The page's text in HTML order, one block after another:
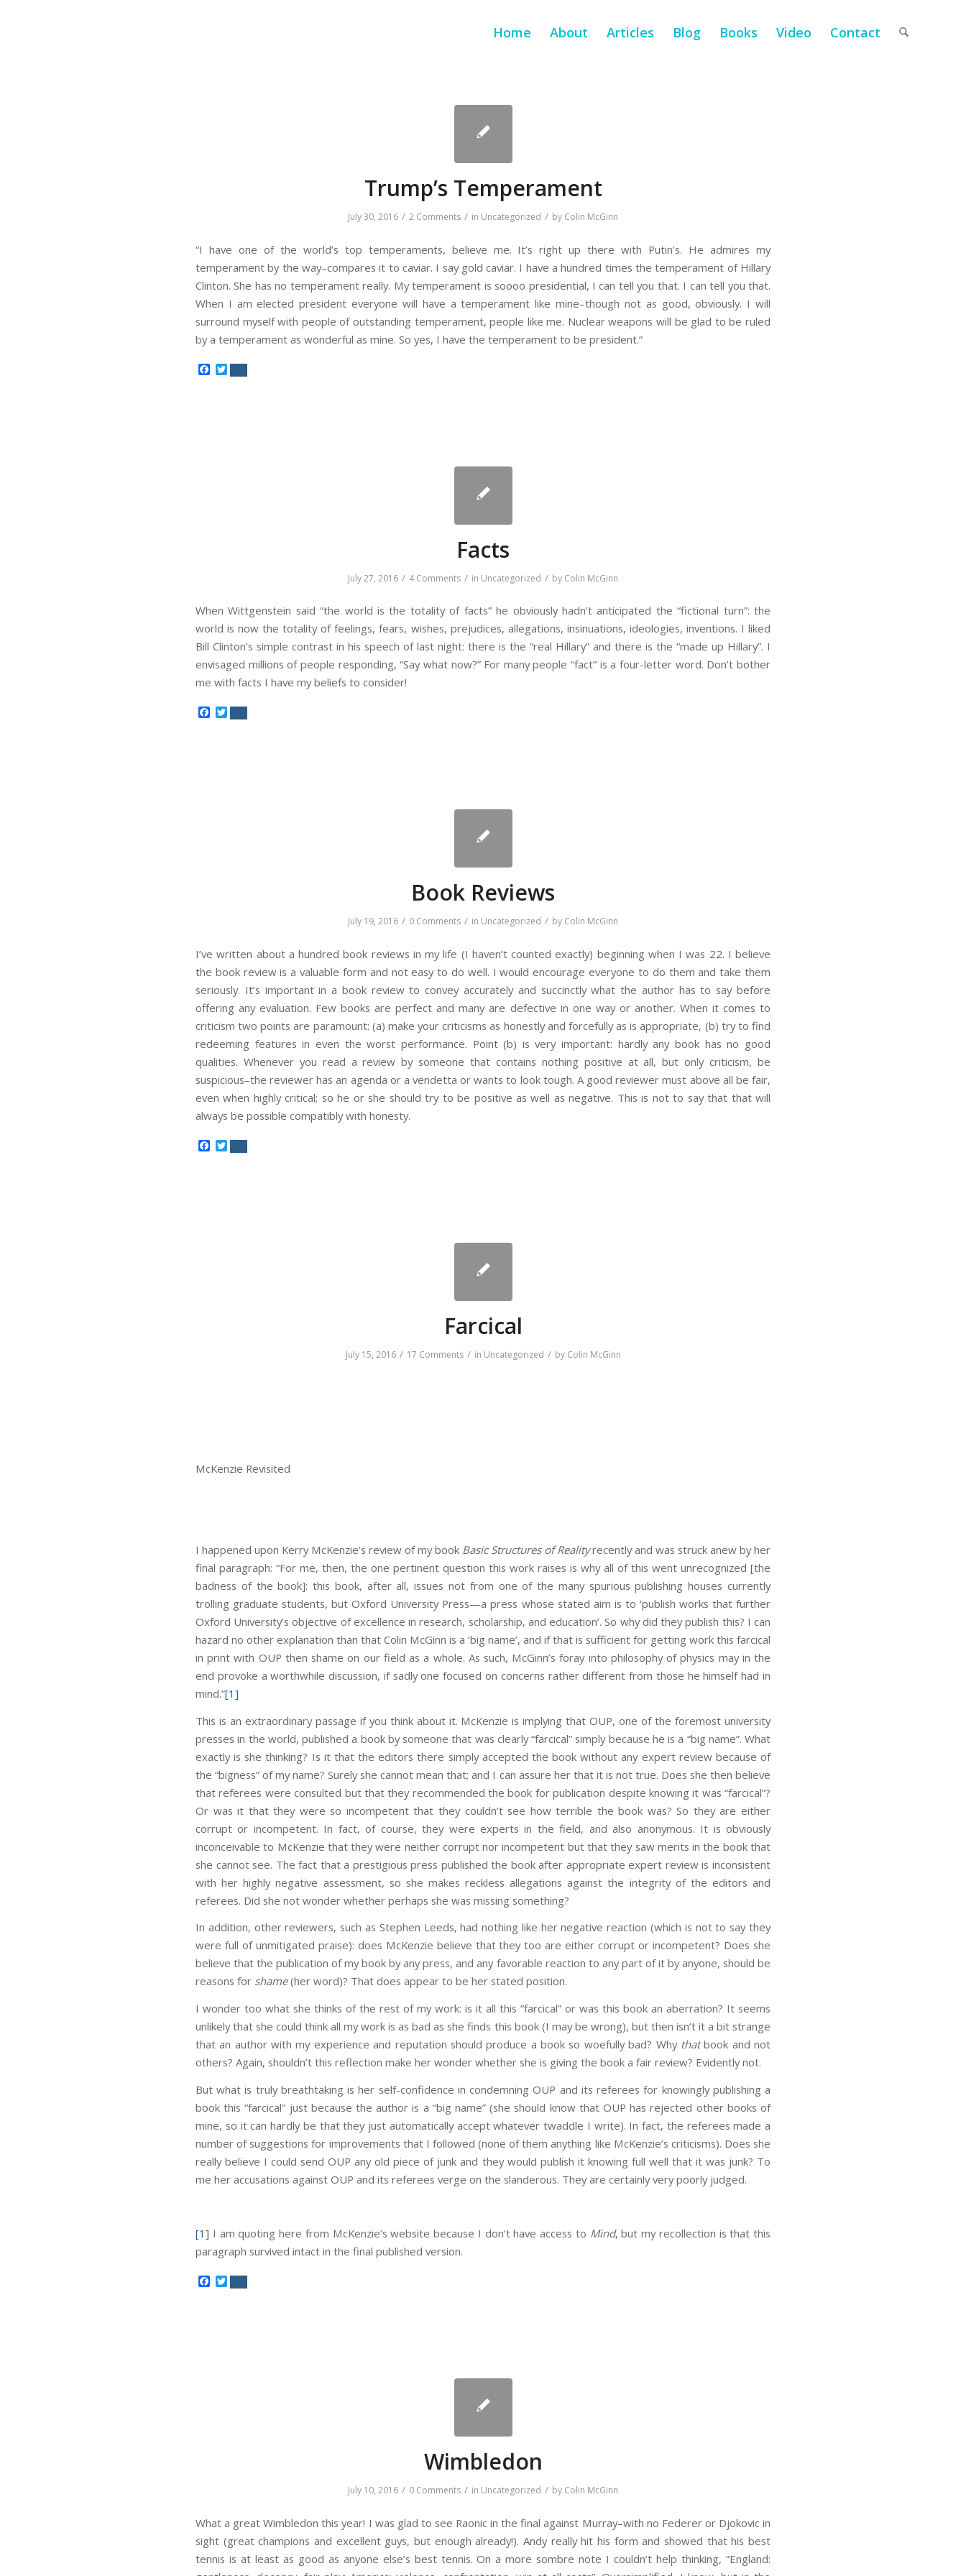
Home About Articles Blog Books Video Contact
Trump’s Temperament
July 30, 2016 / 2 Comments / in Uncategorized / by Colin McGinn
“I have one of the world’s top temperaments, believe me. It’s right up there with Putin’s. He admires my
temperament by the way–compares it to caviar. I say gold caviar. I have a hundred times the temperament of Hillary
Clinton. She has no temperament really. My temperament is soooo presidential, I can tell you that. I can tell you that.
When I am elected president everyone will have a temperament like mine–though not as good, obviously. I will
surround myself with people of outstanding temperament, people like me. Nuclear weapons will be glad to be ruled
by a temperament as wonderful as mine. So yes, I have the temperament to be president.”
Facebook
Facts
July 27, 2016 / 4 Comments / in Uncategorized / by Colin McGinn
When Wittgenstein said “the world is the totality of facts” he obviously hadn’t anticipated the “fictional turn”: the
world is now the totality of feelings, fears, wishes, prejudices, allegations, insinuations, ideologies, inventions. I liked
Bill Clinton’s simple contrast in his speech of last night: there is the “real Hillary” and there is the “made up Hillary”. I
envisaged millions of people responding, “Say what now?” For many people “fact” is a four-letter word. Don’t bother
me with facts I have my beliefs to consider!
Facebook
Book Reviews
July 19, 2016 / 0 Comments / in Uncategorized / by Colin McGinn
I’ve written about a hundred book reviews in my life (I haven’t counted exactly) beginning when I was 22. I believe
the book review is a valuable form and not easy to do well. I would encourage everyone to do them and take them
seriously. It’s important in a book review to convey accurately and succinctly what the author has to say before
offering any evaluation. Few books are perfect and many are defective in one way or another. When it comes to
criticism two points are paramount: (a) make your criticisms as honestly and forcefully as is appropriate, (b) try to find
redeeming features in even the worst performance. Point (b) is very important: hardly any book has no good
qualities. Whenever you read a review by someone that contains nothing positive at all, but only criticism, be
suspicious–the reviewer has an agenda or a vendetta or wants to look tough. A good reviewer must above all be fair,
even when highly critical; so he or she should try to be positive as well as negative. This is not to say that that will
always be possible compatibly with honesty.
Facebook
Farcical
July 15, 2016 / 17 Comments / in Uncategorized / by Colin McGinn
McKenzie Revisited
I happened upon Kerry McKenzie’s review of my book Basic Structures of Realityrecently and was struck anew by her
final paragraph: “For me, then, the one pertinent question this work raises is why all of this went unrecognized [the
badness of the book]: this book, after all, issues not from one of the many spurious publishing houses currently
trolling graduate students, but Oxford University Press—a press whose stated aim is to ‘publish works that further
Oxford University’s objective of excellence in research, scholarship, and education’. So why did they publish this? I can
hazard no other explanation than that Colin McGinn is a ‘big name’, and if that is sufficient for getting work this farcical
in print with OUP then shame on our field as a whole. As such, McGinn’s foray into philosophy of physics may in the
end provoke a worthwhile discussion, if sadly one focused on concerns rather different from those he himself had in
mind.”[1]
This is an extraordinary passage if you think about it. McKenzie is implying that OUP, one of the foremost university
presses in the world, published a book by someone that was clearly “farcical” simply because he is a “big name”. What
exactly is she thinking? Is it that the editors there simply accepted the book without any expert review because of
the “bigness” of my name? Surely she cannot mean that; and I can assure her that it is not true. Does she then believe
that referees were consulted but that they recommended the book for publication despite knowing it was “farcical”?
Or was it that they were so incompetent that they couldn’t see how terrible the book was? So they are either
corrupt or incompetent. In fact, of course, they were experts in the field, and also anonymous. It is obviously
inconceivable to McKenzie that they were neither corrupt nor incompetent but that they saw merits in the book that
she cannot see. The fact that a prestigious press published the book after appropriate expert review is inconsistent
with her highly negative assessment, so she makes reckless allegations against the integrity of the editors and
referees. Did she not wonder whether perhaps she was missing something?
In addition, other reviewers, such as Stephen Leeds, had nothing like her negative reaction (which is not to say they
were full of unmitigated praise): does McKenzie believe that they too are either corrupt or incompetent? Does she
believe that the publication of my book by any press, and any favorable reaction to any part of it by anyone, should be
reasons for shame(her word)? That does appear to be her stated position.
I wonder too what she thinks of the rest of my work: is it all this “farcical” or was this book an aberration? It seems
unlikely that she could think all my work is as bad as she finds this book (I may be wrong), but then isn’t it a bit strange
that an author with my experience and reputation should produce a book so woefully bad? Why thatbook and not
others? Again, shouldn’t this reflection make her wonder whether she is giving the book a fair review? Evidently not.
But what is truly breathtaking is her self-confidence in condemning OUP and its referees for knowingly publishing a
book this “farcical” just because the author is a “big name” (she should know that OUP has rejected other books of
mine, so it can hardly be that they just automatically accept whatever twaddle I write). In fact, the referees made a
number of suggestions for improvements that I followed (none of them anything like McKenzie’s criticisms). Does she
really believe I could send OUP any old piece of junk and they would publish it knowing full well that it was junk? To
me her accusations against OUP and its referees verge on the slanderous. They are certainly very poorly judged.
[1] I am quoting here from McKenzie’s website because I don’t have access to Mind, but my recollection is that this
paragraph survived intact in the final published version.
Facebook
Wimbledon
July 10, 2016 / 0 Comments / in Uncategorized / by Colin McGinn
What a great Wimbledon this year! I was glad to see Raonic in the final against Murray–with no Federer or Djokovic in
sight (great champions and excellent guys, but enough already!). Andy really hit his form and showed that his best
tennis is at least as good as anyone else’s best tennis. On a more sombre note I couldn’t help thinking, “England: